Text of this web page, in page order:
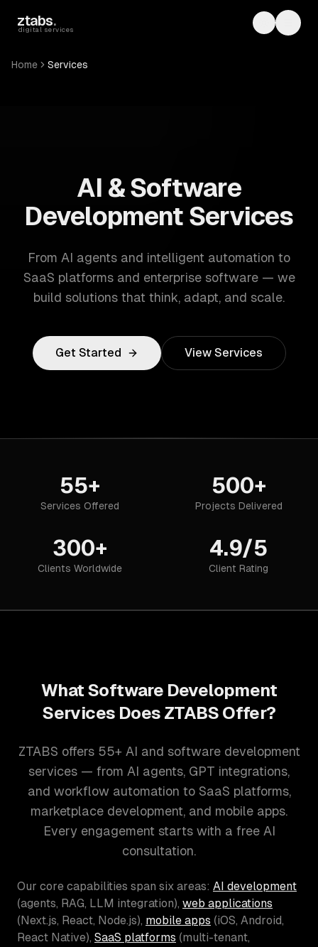
ztabs.
digital services Toggle
Home Services
AI & Software
Development Services
From AI agents and intelligent automation to
SaaS platforms and enterprise software — we
build solutions that think, adapt, and scale.
Get Started View Services
55+
Services Offered
500+
Projects Delivered
300+
Clients Worldwide
4.9/5
Client Rating
What Software Development
Services Does ZTABS Offer?
ZTABS offers 55+ AI and software development
services — from AI agents, GPT integrations,
and workflow automation to SaaS platforms,
marketplace development, and mobile apps.
Every engagement starts with a free AI
consultation.
Our core capabilities span six areas: AI development
(agents, RAG, LLM integration), web applications
(Next.js, React, Node.js), mobile apps (iOS, Android,
React Native), SaaS platforms (multi-tenant,